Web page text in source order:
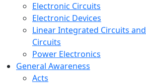
Electronic Circuits
Electronic Devices
Linear Integrated Circuits
Circuits
Power Electronics
General Awareness
Acts